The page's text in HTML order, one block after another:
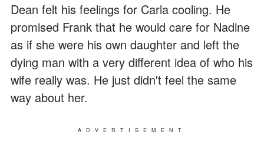
Dean felt his feelings for Carla cooling. He
promised Frank that he would care for Nadine
as if she were his own daughter and left the
dying man with a very different idea of who his
wife really was. He just didn't feel the same
way about her.
ADVERTISEMENT